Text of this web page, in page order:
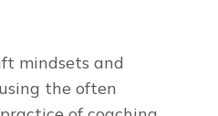
mindsets and
the often